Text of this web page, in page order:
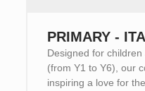
PRIMARY -
Designed for
(from Y1 to Y6), our
inspiring a love for